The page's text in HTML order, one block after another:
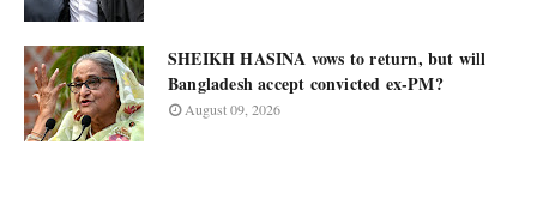
SHEIKH HASINA vows to return, but will
Bangladesh accept convicted ex-PM?
August 09, 2026